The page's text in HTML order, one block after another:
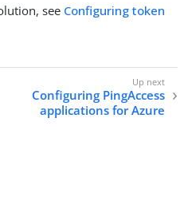
see Configuring token
Configuring PingAccess
applications for Azure